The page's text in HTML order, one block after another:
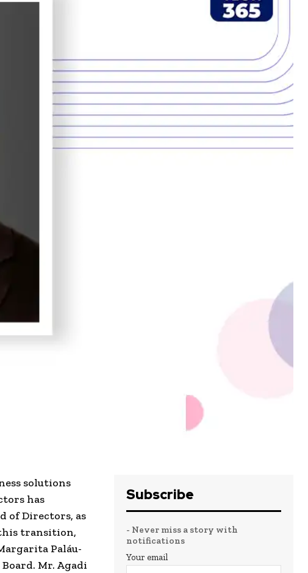
solutions
has
of Directors, as
transition,
Paláu-
Mr. Agadi
Subscribe
- Never miss a story with
notifications
Your email